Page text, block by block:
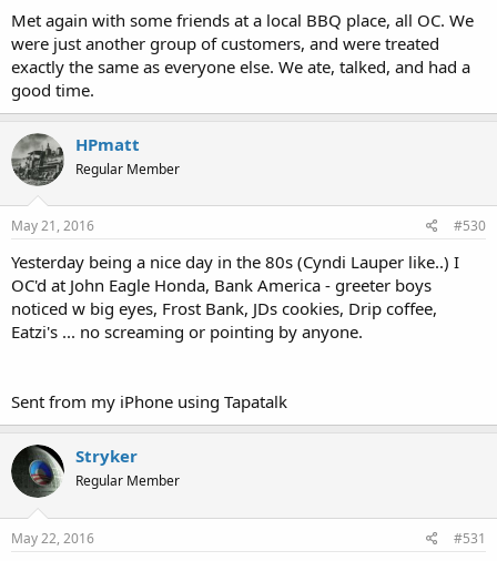
Met again with some friends at a local BBQ place, all OC. We
were just another group of customers, and were treated
exactly the same as everyone else. We ate, talked, and had a
good time.
HPmatt
Regular Member
May 21, 2016 #530
Yesterday being a nice day in the 80s (Cyndi Lauper like..) I
OC'd at John Eagle Honda, Bank America - greeter boys
noticed w big eyes, Frost Bank, JDs cookies, Drip coffee,
Eatzi's ... no screaming or pointing by anyone.
Sent from my iPhone using Tapatalk
Stryker
Regular Member
May 22, 2016 #531